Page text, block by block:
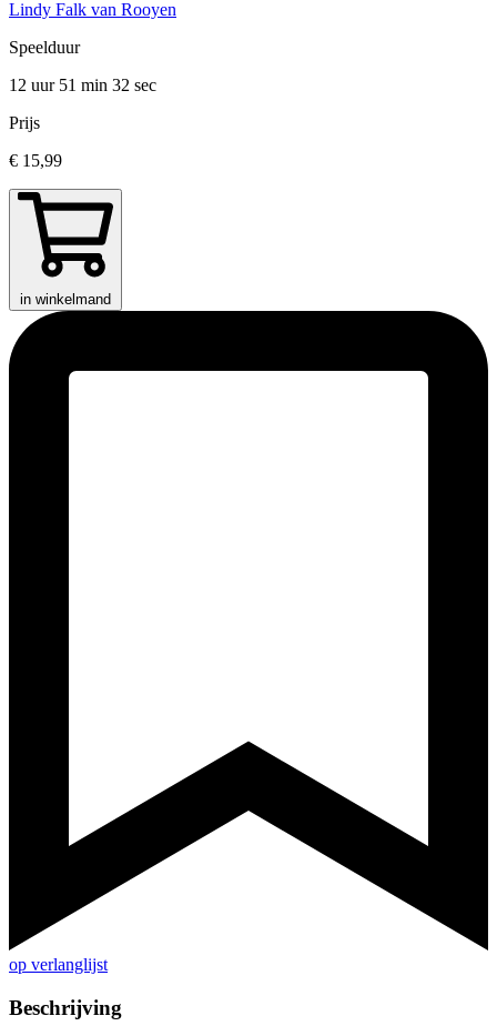
Lindy Falk van Rooyen
Speelduur
12 uur 51 min 32 sec
Prijs
€ 15,99
in winkelmand
op verlanglijst
Beschrijving